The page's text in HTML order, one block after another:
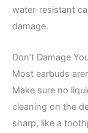
water-resistant
damage.
Don’t Damage
Most earbuds
Make sure no
cleaning on the
sharp, like a